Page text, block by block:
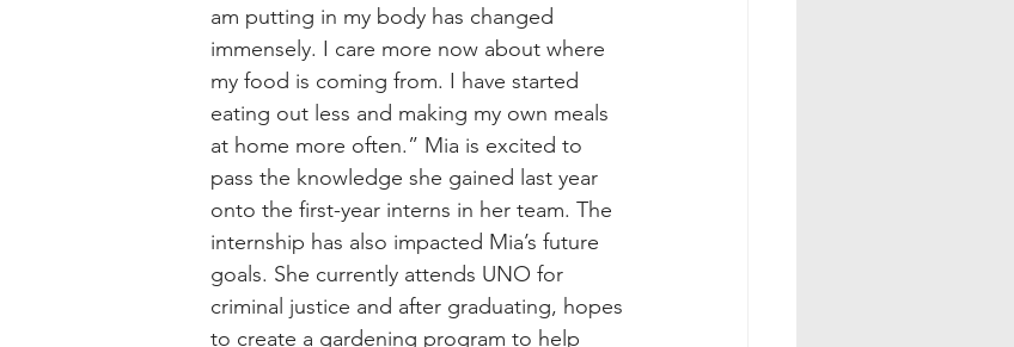
am putting in my body has changed
immensely. I care more now about where
my food is coming from. I have started
eating out less and making my own meals
at home more often.” Mia is excited to
pass the knowledge she gained last year
onto the first-year interns in her team. The
internship has also impacted Mia’s future
goals. She currently attends UNO for
criminal justice and after graduating, hopes
to create a gardening program to help